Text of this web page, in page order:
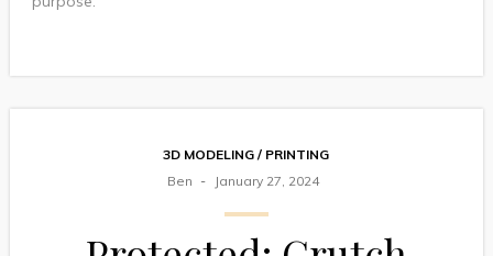
3D MODELING / PRINTING
Ben
January 27, 2024